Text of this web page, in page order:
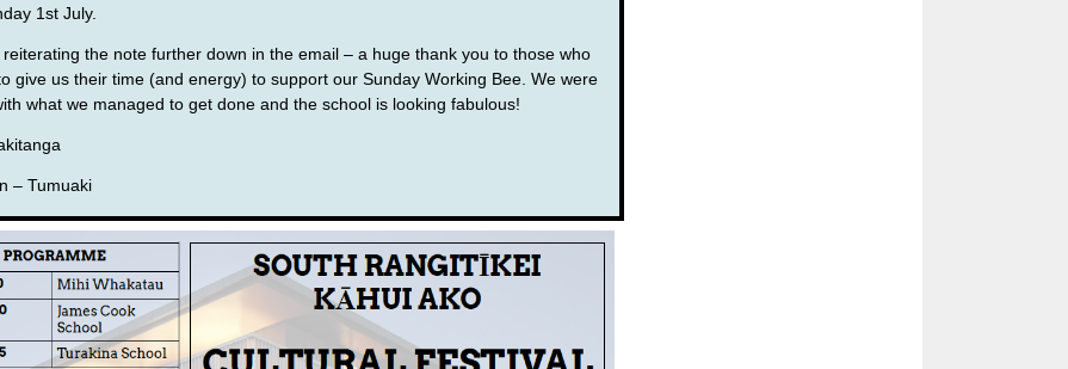
1st July.
reiterating the note further down in the email – a huge thank you to those who
give us their time (and energy) to support our Sunday Working Bee. We were
what we managed to get done and the school is looking fabulous!
– Tumuaki